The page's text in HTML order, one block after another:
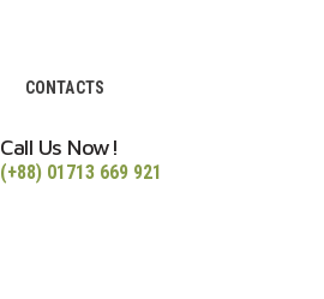
CONTACTS
Call Us Now!
(+88) 01713 669 921